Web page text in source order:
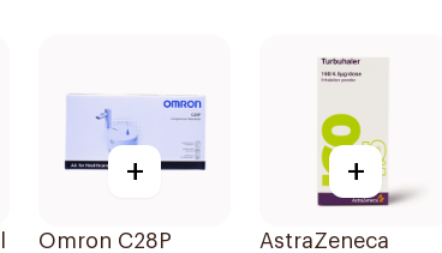
+
Omron C28P
+
AstraZeneca